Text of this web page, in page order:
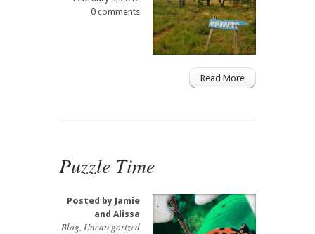
0 comments
Read More
Puzzle Time
Posted by Jamie
and Alissa
Blog, Uncategorized